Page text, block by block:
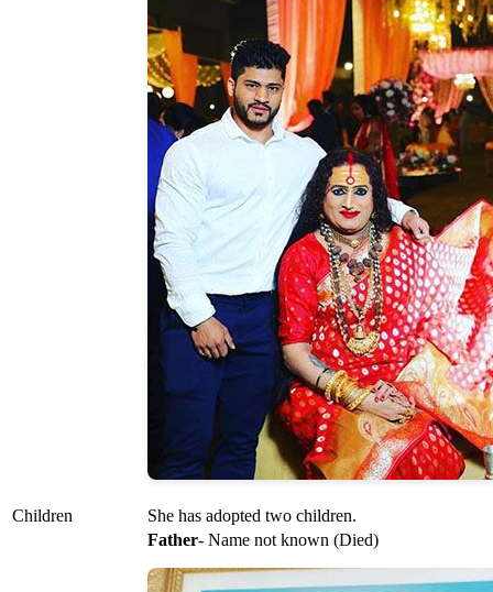
Children She has adopted two children.
Father- Name not known (Died)